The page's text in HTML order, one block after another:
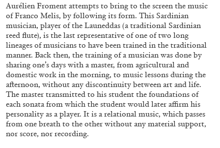
31.07.2026 READING TIME9′ REVIEWS
Aurélien Froment attempts to bring to the screen the music
of Franco Melis, by following its form. This Sardinian
musician, player of the Launeddas (a traditional Sardinian
reed flute), is the last representative of one of two long
lineages of musicians to have been trained in the traditional
manner. Back then, the training of a musician was done by
sharing one’s days with a master, from agricultural and
domestic work in the morning, to music lessons during the
afternoon, without any discontinuity between art and life.
The master transmitted to his student the foundations of
each sonata from which the student would later affirm his
personality as a player. It is a relational music, which passes
from one breath to the other without any material support,
nor score, nor recording.